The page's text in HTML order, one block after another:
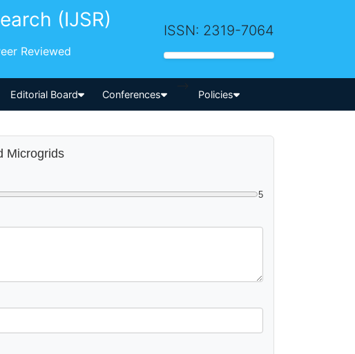
(IJSR)
Reviewed
ISSN: 2319-7064
Editorial Board Conferences
-->
Policies
Microgrids
5